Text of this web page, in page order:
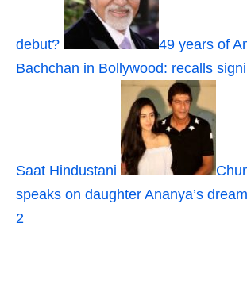
debut?
49 years of
Bachchan in Bollywood: recalls
Saat Hindustani
speaks on daughter Ananya’s
2